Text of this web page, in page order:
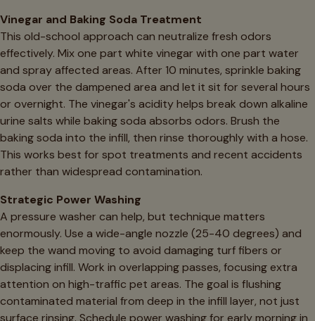
Vinegar and Baking Soda Treatment
This old-school approach can neutralize fresh odors
effectively. Mix one part white vinegar with one part water
and spray affected areas. After 10 minutes, sprinkle baking
soda over the dampened area and let it sit for several hours
or overnight. The vinegar's acidity helps break down alkaline
urine salts while baking soda absorbs odors. Brush the
baking soda into the infill, then rinse thoroughly with a hose.
This works best for spot treatments and recent accidents
rather than widespread contamination.
Strategic Power Washing
A pressure washer can help, but technique matters
enormously. Use a wide-angle nozzle (25-40 degrees) and
keep the wand moving to avoid damaging turf fibers or
displacing infill. Work in overlapping passes, focusing extra
attention on high-traffic pet areas. The goal is flushing
contaminated material from deep in the infill layer, not just
surface rinsing. Schedule power washing for early morning in